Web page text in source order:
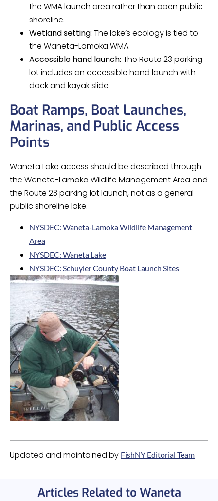
the WMA launch area rather than open public
shoreline.
Wetland setting: The lake’s ecology is tied to
the Waneta-Lamoka WMA.
Accessible hand launch: The Route 23 parking
lot includes an accessible hand launch with
dock and kayak slide.
Boat Ramps, Boat Launches,
Marinas, and Public Access
Points
Waneta Lake access should be described through
the Waneta-Lamoka Wildlife Management Area and
the Route 23 parking lot launch, not as a general
public shoreline lake.
NYSDEC: Waneta-Lamoka Wildlife Management
Area
NYSDEC: Waneta Lake
NYSDEC: Schuyler County Boat Launch Sites
Updated and maintained by FishNY Editorial Team
Articles Related to Waneta